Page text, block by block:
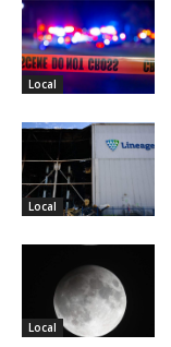
Local
Local
Local